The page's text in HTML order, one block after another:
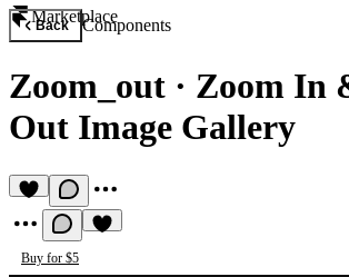
Marketplace
Back Components
Zoom_out · Zoom In
Out Image Gallery
Buy for $5